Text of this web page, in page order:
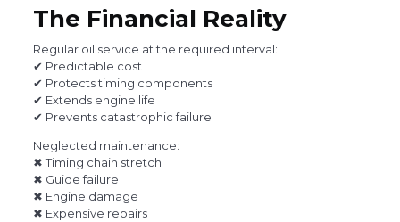
The Financial Reality
Regular oil service at the required interval:
✔ Predictable cost
✔ Protects timing components
✔ Extends engine life
✔ Prevents catastrophic failure
Neglected maintenance:
✖ Timing chain stretch
✖ Guide failure
✖ Engine damage
✖ Expensive repairs